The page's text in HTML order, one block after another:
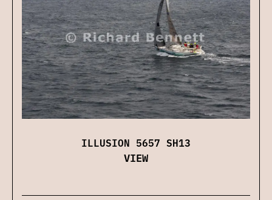
ILLUSION 5657 SH13
VIEW